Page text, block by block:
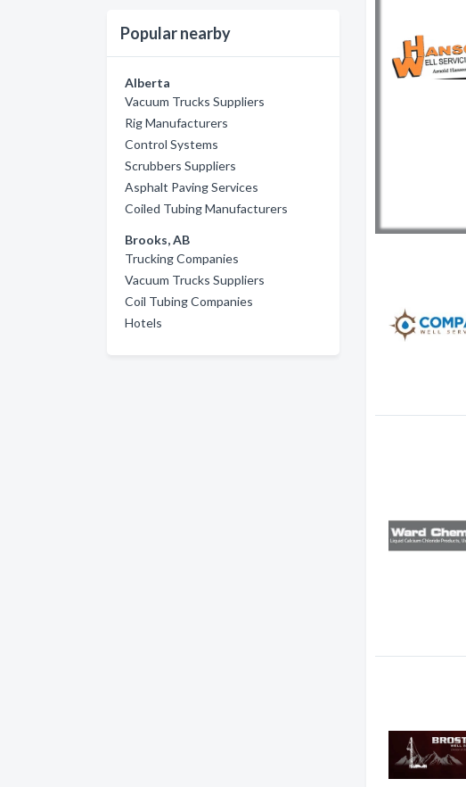
Popular nearby
Alberta
Vacuum Trucks Suppliers
Rig Manufacturers
Control Systems
Scrubbers Suppliers
Asphalt Paving Services
Coiled Tubing Manufacturers
Brooks, AB
Trucking Companies
Vacuum Trucks Suppliers
Coil Tubing Companies
Hotels